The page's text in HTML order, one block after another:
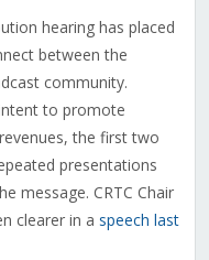
hearing has placed
between the
community.
to promote
the first two
presentations
message. CRTC Chair
clearer in a speech last